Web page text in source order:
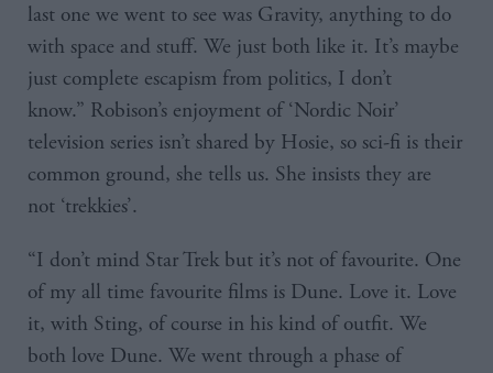
last one we went to see was Gravity, anything to do
with space and stuff. We just both like it. It’s maybe
just complete escapism from politics, I don’t
know.” Robison’s enjoyment of ‘Nordic Noir’
television series isn’t shared by Hosie, so sci-fi is their
common ground, she tells us. She insists they are
not ‘trekkies’.
“I don’t mind Star Trek but it’s not of favourite. One
of my all time favourite films is Dune. Love it. Love
it, with Sting, of course in his kind of outfit. We
both love Dune. We went through a phase of